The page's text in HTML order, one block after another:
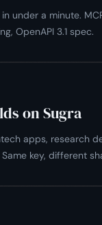
under a minute.
OpenAPI 3.1 spec.
on Sugra
apps, research
key, different